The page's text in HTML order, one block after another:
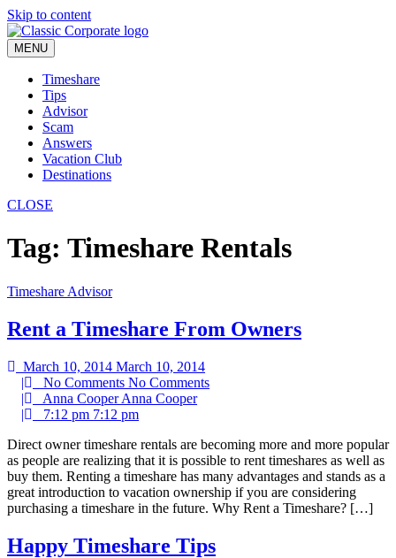
Skip to content
MENU
Timeshare
Tips
Advisor
Scam
Answers
Vacation Club
Destinations
CLOSE
Tag: Timeshare Rentals
Timeshare Advisor
Rent a Timeshare From Owners
March 10, 2014 March 10, 2014
|
No Comments No Comments
|
Anna CooperAnna Cooper
|
7:12 pm 7:12 pm
Direct owner timeshare rentals are becoming more and more popular
as people are realizing that it is possible to rent timeshares as well as
buy them. Renting a timeshare has many advantages and stands as a
great introduction to vacation ownership if you are considering
purchasing a timeshare in the future. Why Rent a Timeshare? […]
Happy Timeshare Tips